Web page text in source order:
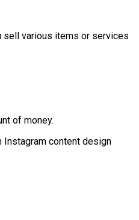
sell various items or services
of money.
Instagram content design